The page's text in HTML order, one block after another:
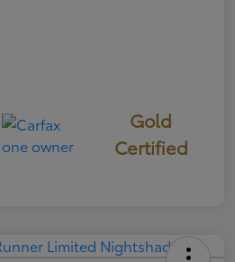
Gold
Certified